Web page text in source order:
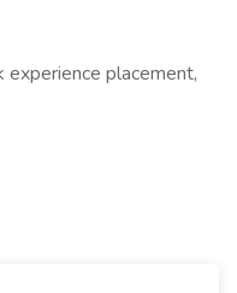
experience placement,